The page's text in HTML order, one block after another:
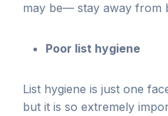
may be— stay away from
Poor list hygiene
​​List hygiene is just one
but it is so extremely